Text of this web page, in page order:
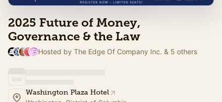
2025 Future of Money,
Governance & the Law
Hosted by The Edge Of Company Inc. & 5 others
Washington Plaza Hotel